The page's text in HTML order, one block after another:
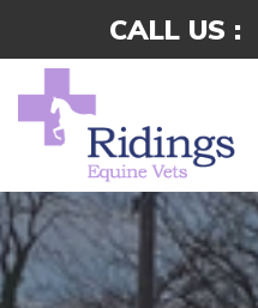
CALL US :